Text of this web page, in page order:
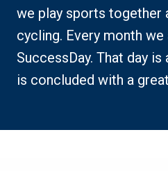
we play sports together
cycling. Every month
SuccessDay. That day
is concluded with a